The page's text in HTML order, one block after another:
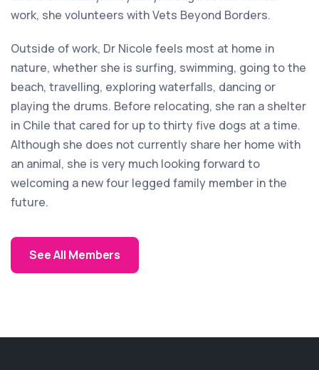
work, she volunteers with Vets Beyond Borders.
Outside of work, Dr Nicole feels most at home in
nature, whether she is surfing, swimming, going to the
beach, travelling, exploring waterfalls, dancing or
playing the drums. Before relocating, she ran a shelter
in Chile that cared for up to thirty five dogs at a time.
Although she does not currently share her home with
an animal, she is very much looking forward to
welcoming a new four legged family member in the
future.
See All Members